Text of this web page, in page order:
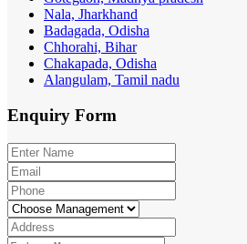
Nala, Jharkhand
Badagada, Odisha
Chhorahi, Bihar
Chakapada, Odisha
Alangulam, Tamil nadu
Enquiry Form